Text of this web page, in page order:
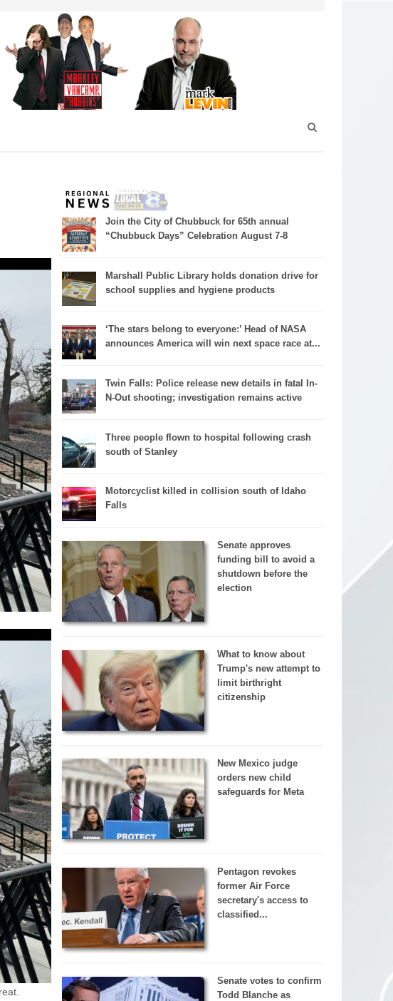
Join the City of Chubbuck for 65th annual
“Chubbuck Days” Celebration August 7-8
Marshall Public Library holds donation drive for
school supplies and hygiene products
‘The stars belong to everyone:’ Head of NASA
announces America will win next space race at...
Twin Falls: Police release new details in fatal In-
N-Out shooting; investigation remains active
Three people flown to hospital following crash
south of Stanley
Motorcyclist killed in collision south of Idaho
Falls
Senate approves
funding bill to avoid a
shutdown before the
election
What to know about
Trump's new attempt to
limit birthright
citizenship
New Mexico judge
orders new child
safeguards for Meta
Pentagon revokes
former Air Force
secretary's access to
classified...
Senate votes to confirm
Todd Blanche as